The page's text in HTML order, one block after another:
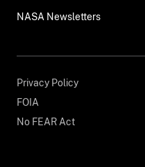
NASA Newsletters
Privacy Policy
FOIA
No FEAR Act